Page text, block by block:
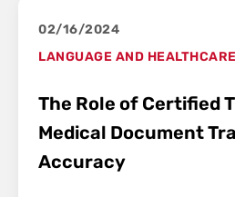
02/16/2024
LANGUAGE AND HEALTHCARE
The Role of Certified
Medical Document
Accuracy